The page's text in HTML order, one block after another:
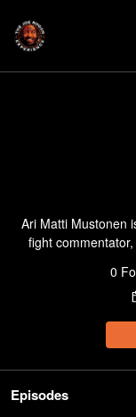
Ari Matti Mustonen
fight
0
Episodes